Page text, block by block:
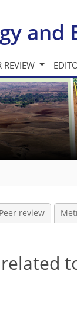
and
REVIEW
Peer review